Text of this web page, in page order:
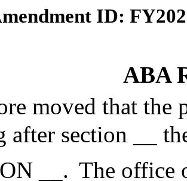
ID:
ABA
moved that the
after section __
__. The office